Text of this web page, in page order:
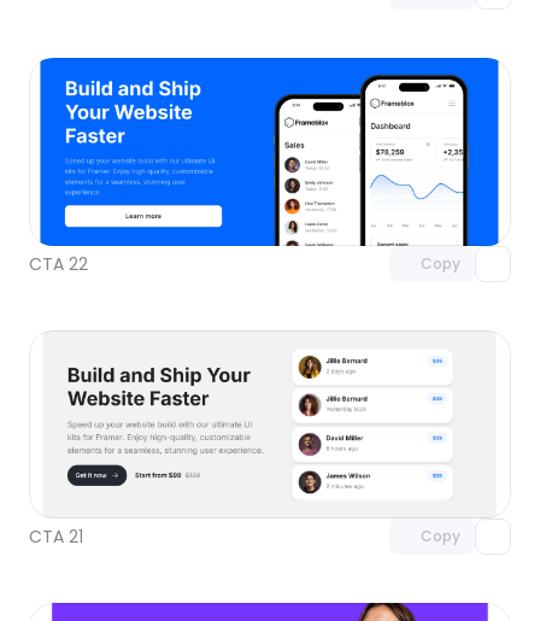
CTA 22 Copy
Unlock component
CTA 21 Copy
Unlock component
with Pro access